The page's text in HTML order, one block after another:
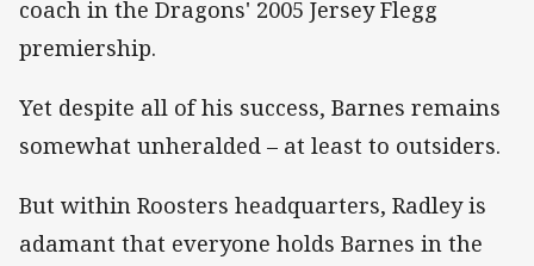
coach in the Dragons' 2005 Jersey Flegg
premiership.
Yet despite all of his success, Barnes remains
somewhat unheralded – at least to outsiders.
But within Roosters headquarters, Radley is
adamant that everyone holds Barnes in the